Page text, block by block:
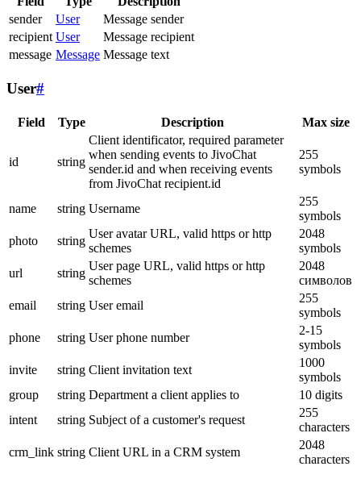
sender
User
Message sender
recipient User
Message recipient
message Message Message text
User#
Field Type Description Max size
id string
Client identificator, required parameter
when sending events to JivoChat
sender.id and when receiving events
from JivoChat recipient.id
255
symbols
name string Username
255
symbols
photo
string
User avatar URL, valid https or http
schemes
2048
symbols
url
string
User page URL, valid https or http
schemes
2048
символов
email
string User email
255
symbols
phone
string User phone number
2-15
symbols
invite
string Client invitation text
1000
symbols
group
string Department a client applies to
10 digits
intent
string Subject of a customer's request
255
characters
crm_link string Client URL in a CRM system
2048
characters